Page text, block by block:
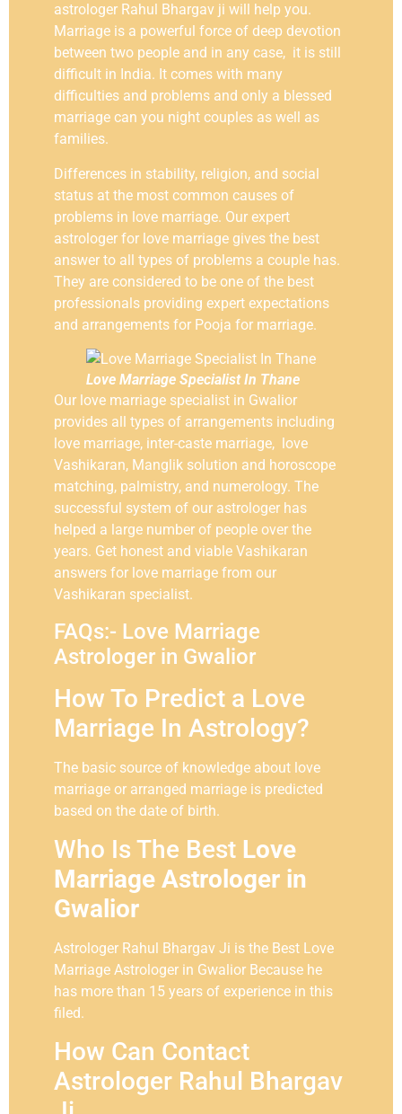
astrologer Rahul Bhargav ji will help you.
Marriage is a powerful force of deep devotion
between two people and in any case, it is still
difficult in India. It comes with many
difficulties and problems and only a blessed
marriage can you night couples as well as
families.
Differences in stability, religion, and social
status at the most common causes of
problems in love marriage. Our expert
astrologer for love marriage gives the best
answer to all types of problems a couple has.
They are considered to be one of the best
professionals providing expert expectations
and arrangements for Pooja for marriage.
Love Marriage Specialist In Thane
Our love marriage specialist in Gwalior
provides all types of arrangements including
love marriage, inter-caste marriage, love
Vashikaran, Manglik solution and horoscope
matching, palmistry, and numerology. The
successful system of our astrologer has
helped a large number of people over the
years. Get honest and viable Vashikaran
answers for love marriage from our
Vashikaran specialist.
FAQs:- Love Marriage
Astrologer in Gwalior
How To Predict a Love
Marriage In Astrology?
The basic source of knowledge about love
marriage or arranged marriage is predicted
based on the date of birth.
Who Is The Best Love
Marriage Astrologer in
Gwalior
Astrologer Rahul Bhargav Ji is the Best Love
Marriage Astrologer in Gwalior Because he
has more than 15 years of experience in this
filed.
How Can Contact
Astrologer Rahul Bhargav